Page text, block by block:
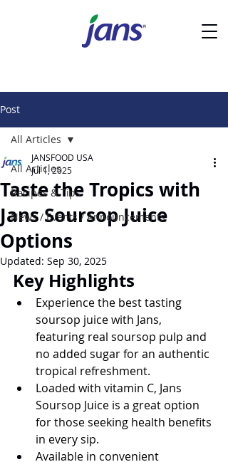
Post
All Articles
Recipes & Tips
News / Events / Announcements
All Articles
Taste the Tropics with
Jans Soursop Juice
Options
JANSFOOD USA
Jul 1, 2025
Updated: Sep 30, 2025
Key Highlights
Experience the best tasting
soursop juice with Jans,
featuring real soursop pulp and
no added sugar for an authentic
tropical refreshment.
Loaded with vitamin C, Jans
Soursop Juice is a great option
for those seeking health benefits
in every sip.
Available in convenient